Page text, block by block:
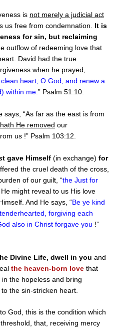
is not merely a judicial act
us free from condemnation.
It is
for sin, but reclaiming
outflow of redeeming love that
David had the true
when he prayed,
heart, O God; and renew a
within me .” Psalm 51:10.
“As far as the east is from
hath He removed our
us !” Psalm 103:12.
gave Himself (in exchange) for
the cruel death of the cross,
of our guilt, “the Just for
He might reveal to us His love
And He says, “Be ye kind
forgiving each
also in Christ forgave you !”
Divine Life, dwell in you and
the heaven-born love that
the hopeless and bring
to the sin-stricken heart.
God, this is the condition which
that, receiving mercy